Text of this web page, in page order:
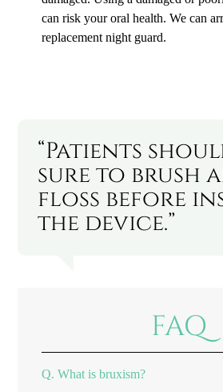
can risk your oral health. We can
replacement night guard.
“Patients
sure to brush
floss before
the device.”
FAQ
Q. What is bruxism?